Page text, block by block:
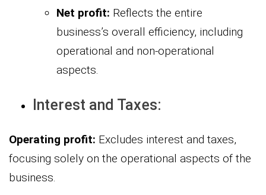
Net profit: Reflects the entire
business’s overall efficiency, including
operational and non-operational
aspects.
Interest and Taxes:
Operating profit: Excludes interest and taxes,
focusing solely on the operational aspects of the
business.